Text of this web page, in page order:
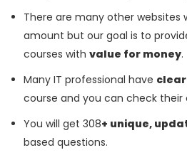
There are many other websites
amount but our goal is to
courses with value for money.
Many IT professional have
course and you can check their
You will get 308+ unique,
based questions.